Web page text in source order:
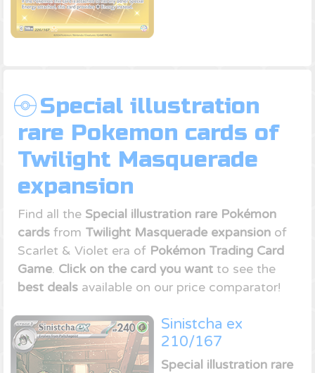
Special illustration
rare Pokemon cards of
Twilight Masquerade
expansion
Find all the Special illustration rare Pokémon
cards from Twilight Masquerade expansion of
Scarlet & Violet era of Pokémon Trading Card
Game. Click on the card you want to see the
best deals available on our price comparator!
Sinistcha ex
210/167
Special illustration rare